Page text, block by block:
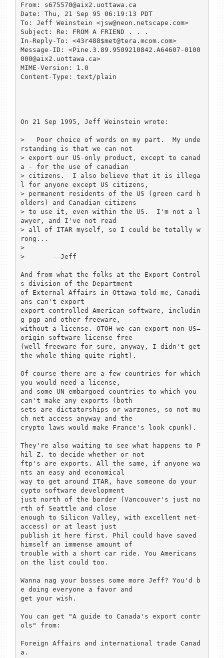
From: s675570@aix2.uottawa.ca
Date: Thu, 21 Sep 95 06:19:13 PDT
To: Jeff Weinstein <jsw@neon.netscape.com>
Subject: Re: FROM A FRIEND . . .
In-Reply-To: <43r488$met@tera.mcom.com>
Message-ID: <Pine.3.89.9509210842.A64607-0100
000@aix2.uottawa.ca>
MIME-Version: 1.0
Content-Type: text/plain
On 21 Sep 1995, Jeff Weinstein wrote:
>   Poor choice of words on my part.  My unde
rstanding is that we can not
> export our US-only product, except to canad
a - for the use of canadian
> citizens.  I also believe that it is illega
l for anyone except US citizens,
> permanent residents of the US (green card h
olders) and Canadian citizens
> to use it, even within the US.  I'm not a l
awyer, and I've not read
> all of ITAR myself, so I could be totally w
rong...
>
> 	--Jeff
And from what the folks at the Export Control
s division of the Department
of External Affairs in Ottawa told me, Canadi
ans can't export
export-controlled American software, includin
g pgp and other freeware,
without a license. OTOH we can export non-US=
origin software license-free
(well freeware for sure, anyway, I didn't get
the whole thing quite right).
Of course there are a few countries for which
you would need a license,
and some UN embargoed countries to which you
can't make any exports (both
sets are dictatorships or warzones, so not mu
ch net access anyway and the
crypto laws would make France's look cpunk).
They're also waiting to see what happens to P
hil Z. to decide whether or not
ftp's are exports. All the same, if anyone wa
nts an easy and economical
way to get around ITAR, have someone do your
cypto software development
just north of the border (Vancouver's just no
rth of Seattle and close
enough to Silicon Valley, with excellent net-
access) or at least just
publish it here first. Phil could have saved
himself an immense amount of
trouble with a short car ride. You Americans
on the list could too.
Wanna nag your bosses some more Jeff? You'd b
e doing everyone a favor and
get your wish.
You can get "A guide to Canada's export contr
ols" from:
Foreign Affairs and international trade Canad
a.